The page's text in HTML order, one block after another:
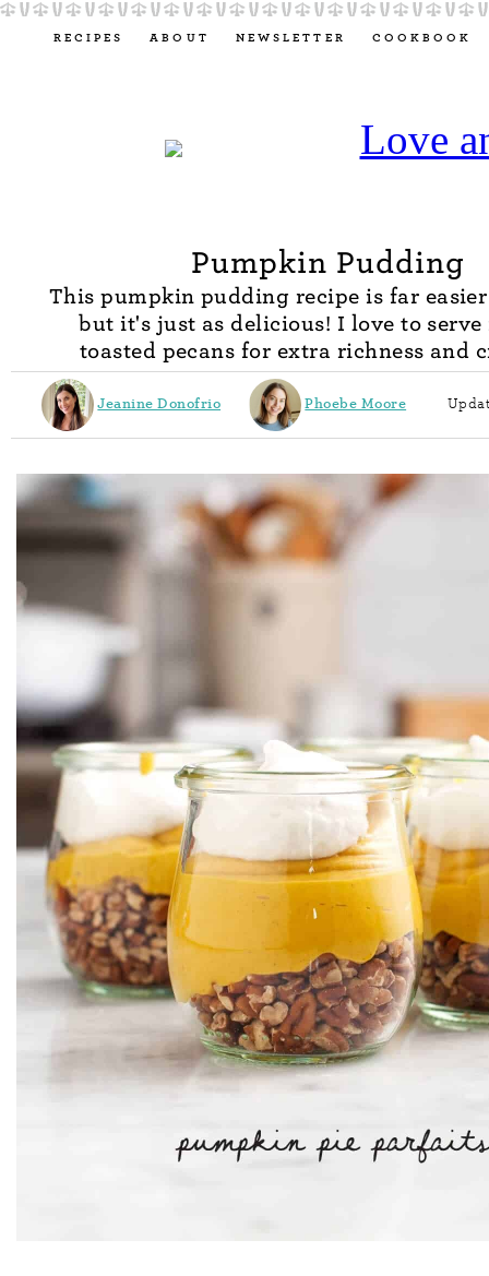
RECIPES ABOUT NEWSLETTER COOKBOOK
Pumpkin Pudding
This pumpkin pudding recipe is far
but it's just as delicious! I love to
toasted pecans for extra richness and
Jeanine Donofrio Phoebe Moore